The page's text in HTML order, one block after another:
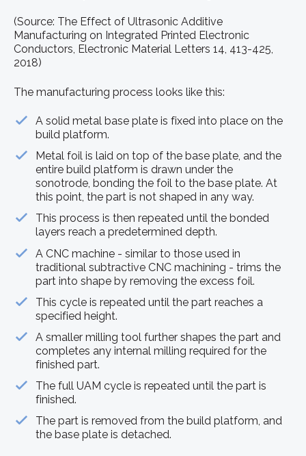
(Source: The Effect of Ultrasonic Additive
Manufacturing on Integrated Printed Electronic
Conductors, Electronic Material Letters 14, 413-425,
2018)
The manufacturing process looks like this:
A solid metal base plate is fixed into place on the
build platform.
Metal foil is laid on top of the base plate, and the
entire build platform is drawn under the
sonotrode, bonding the foil to the base plate. At
this point, the part is not shaped in any way.
This process is then repeated until the bonded
layers reach a predetermined depth.
A CNC machine - similar to those used in
traditional subtractive CNC machining - trims the
part into shape by removing the excess foil.
This cycle is repeated until the part reaches a
specified height.
A smaller milling tool further shapes the part and
completes any internal milling required for the
finished part.
The full UAM cycle is repeated until the part is
finished.
The part is removed from the build platform, and
the base plate is detached.